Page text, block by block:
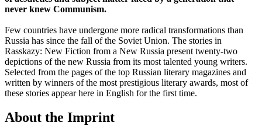
never knew Communism.
Few countries have undergone more radical transformations than
Russia has since the fall of the Soviet Union. The stories in
Rasskazy: New Fiction from a New Russia present twenty-two
depictions of the new Russia from its most talented young writers.
Selected from the pages of the top Russian literary magazines and
written by winners of the most prestigious literary awards, most of
these stories appear here in English for the first time.
About the Imprint